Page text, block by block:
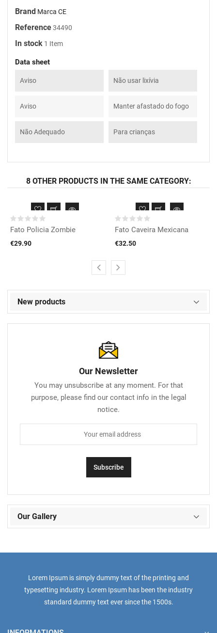
Brand Marca CE
Reference34490
In stock 1 Item
Data sheet
Aviso Não usar lixívia
Aviso Manter afastado do fogo
Não Adequado Para crianças
8 OTHER PRODUCTS IN THE SAME CATEGORY:
Fato Policia Zombie
€29.90
Fato Caveira Mexicana
€32.50
New products
Our Newsletter
You may unsubscribe at any moment. For that
purpose, please find our contact info in the legal
notice.
Our Gallery
Lorem Ipsum is simply dummy text of the printing and
typesetting industry. Lorem Ipsum has been the industry
standard dummy text ever since the 1500s.